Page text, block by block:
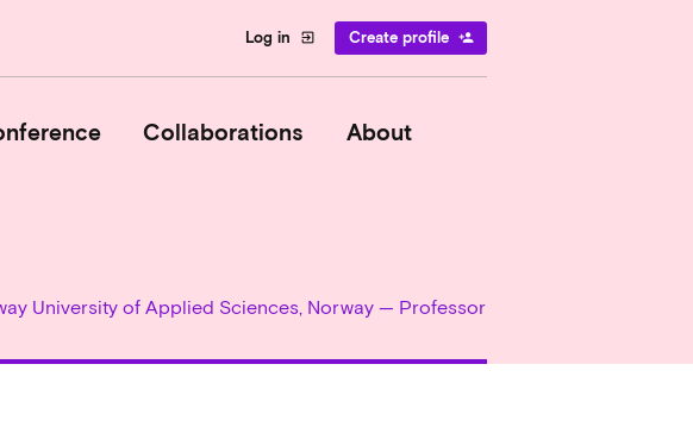
Log in exit_to_app Create profile person_add
Collaborations About
University of Applied Sciences, Norway — Professor